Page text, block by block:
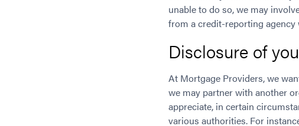
unable to do so, we may
from a credit-reporting
Disclosure of
At Mortgage Providers, we
we may partner with another
appreciate, in certain
various authorities. For